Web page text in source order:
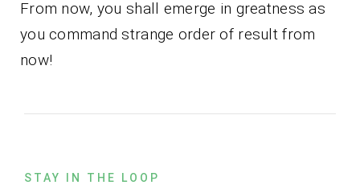
From now, you shall emerge in greatness as
you command strange order of result from
now!
STAY IN THE LOOP